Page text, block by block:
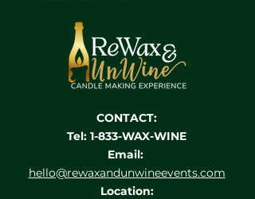
CONTACT:
Tel: 1-833-WAX-WINE
Email:
hello@rewaxandunwineevents.com
Location: